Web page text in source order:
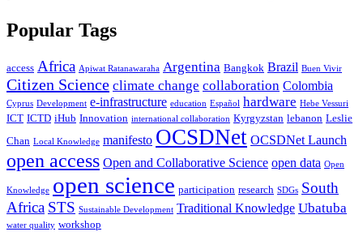
Popular Tags
access Africa Apiwat Ratanawaraha Argentina Bangkok Brazil Buen Vivir
Citizen Science climate change collaboration Colombia
Cyprus Development e-infrastructure education Español hardware Hebe Vessuri
ICT ICTD iHub Innovation international collaboration Kyrgyzstan lebanon Leslie
Chan Local Knowledge manifesto OCSDNet OCSDNet Launch
open access Open and Collaborative Science open data Open
Knowledge open science participation research SDGs South
Africa STS Sustainable Development Traditional Knowledge Ubatuba
water quality workshop